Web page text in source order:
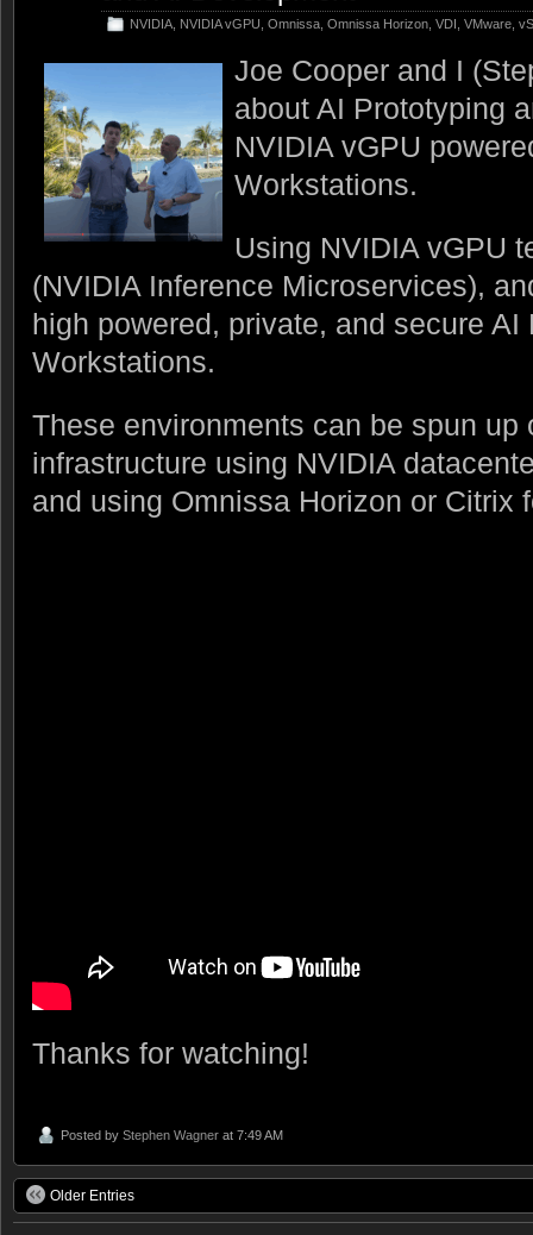
NVIDIA NVIDIA vGPU Omnissa Omnissa Horizon VDI VMware
Joe Cooper and I
about AI Prototyping
NVIDIA vGPU
Workstations.
Using NVIDIA vGPU
(NVIDIA Inference Microservices),
high powered, private, and secure AI
Workstations.
These environments can be spun up
infrastructure using NVIDIA
and using Omnissa Horizon or Citrix
Thanks for watching!
Posted by Stephen Wagner at 7:49 AM
Older Entries